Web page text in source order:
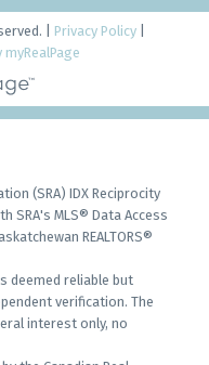
| Privacy Policy
(SRA) IDX Reciprocity
SRA's MLS® Data Access
REALTORS®
deemed reliable but
verification. The
interest only, no